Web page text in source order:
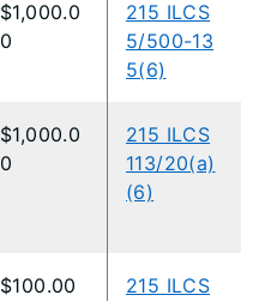
$1,000.0
0
215 ILCS
5/500-13
5(6)
$1,000.0
0
215 ILCS
113/20(a)
(6)
$100.00
215 ILCS